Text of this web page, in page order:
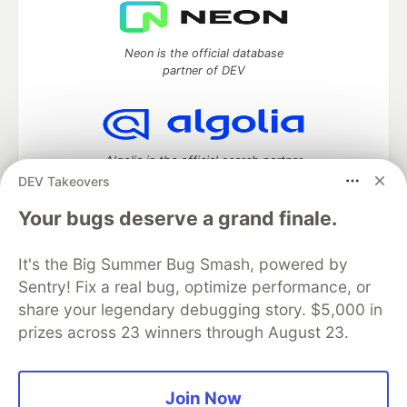
DEV Takeovers
Your bugs deserve a grand finale.
It's the Big Summer Bug Smash, powered by
Sentry! Fix a real bug, optimize performance, or
share your legendary debugging story. $5,000 in
prizes across 23 winners through August 23.
Join Now
Neon is the official database
partner of DEV
Algolia is the official search partner
DEV Community— A space to discuss and keep up software
development and manage your software career
Home
DEV Challenges DEV++
Videos
DEV Education Tracks
DEV Help
Advertise on DEV
Organization Accounts
DEV Showcase About
Contact
Code of Conduct
Privacy Policy
Terms of Use
open sourcesoftware that powers